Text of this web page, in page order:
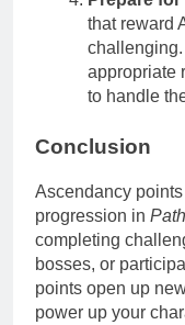
that reward
appropriate
to handle
Conclusion
Ascendancy
progression in
completing
bosses, or
points open up
power up your